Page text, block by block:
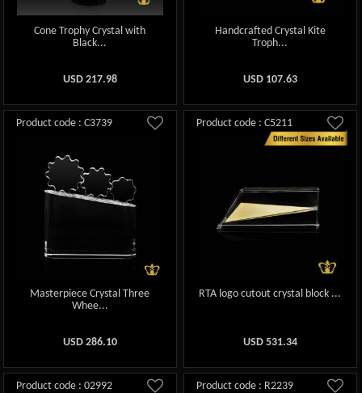
Cone Trophy Crystal with
Black...
USD 217.98
Handcrafted Crystal Kite
Troph...
USD 107.63
Product code : C3739
Masterpiece Crystal Three
Whee...
USD 286.10
Product code : C5211
RTA logo cutout crystal block ...
USD 531.34
Product code : 02992 Product code : R2239